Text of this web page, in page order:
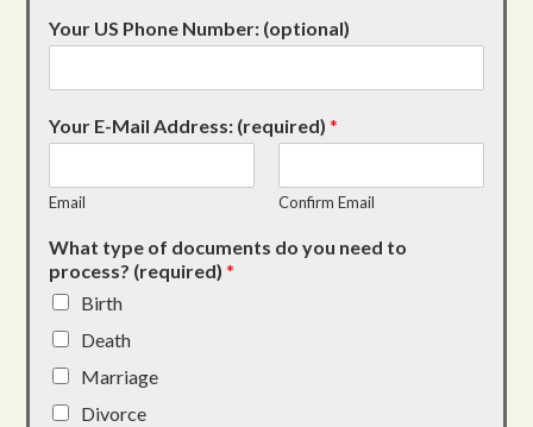
Your US Phone Number: (optional)
Your E-Mail Address: (required)*
Email Confirm Email
What type of documents do you need to
process? (required)*
Birth
Death
Marriage
Divorce